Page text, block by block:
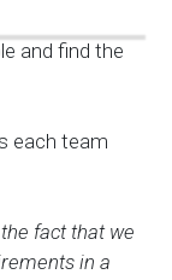
and find the
each team
fact that we
in a